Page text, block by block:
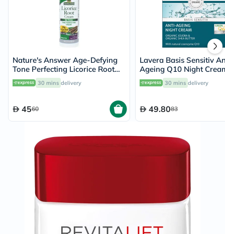
Nature's Answer Age-Defying
Tone Perfecting Licorice Root
Cream For Skin Brightening
60ml
30 mins delivery
4560
Lavera Basis Sensitiv
Ageing Q10 Night
30 mins delivery
49.8083